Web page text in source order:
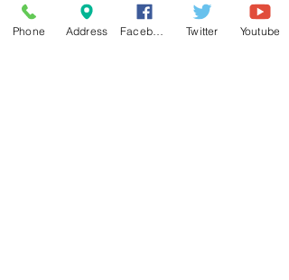
Get in touch so we can start working
together.
Phone Address Twitter Youtube